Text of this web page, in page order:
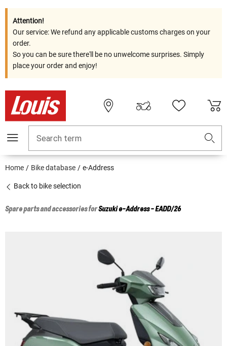
Attention!
Our service: We refund any applicable customs charges on your
order.
So you can be sure there'll be no unwelcome surprises. Simply
place your order and enjoy!
Search term
Home Bike database e-Address
Back to bike selection
Spare parts and accessories forSuzukie-Address - EADD/26